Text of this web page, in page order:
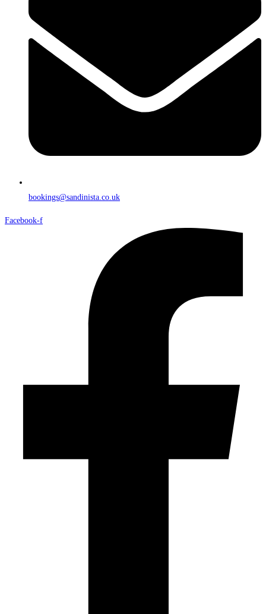
bookings@sandinista.co.uk
Facebook-f